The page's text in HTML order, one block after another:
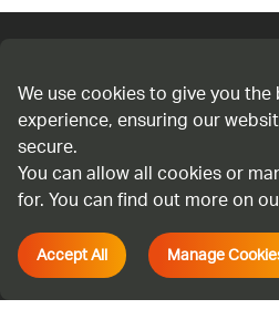
Cookie policy
Privacy policy
Terms & Conditions
Accessibility
Environmental information
We use cookies to give you
experience, ensuring our
secure.
You can allow all cookies or
for. You can find out more on
Accept All Manage